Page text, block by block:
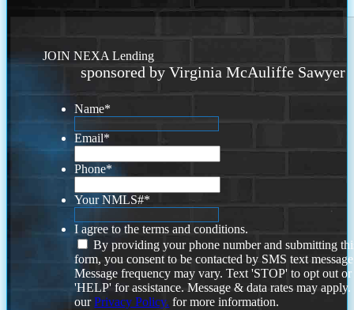
JOIN NEXA Lending
sponsored by Virginia McAuliffe Sawyer
Name*
Email*
Phone*
Your NMLS#*
I agree to the terms and conditions.
By providing your phone number and submitting
form, you consent to be contacted by SMS text
Message frequency may vary. Text 'STOP' to opt out or
'HELP' for assistance. Message & data rates may
ourPrivacy Policy. for more information.